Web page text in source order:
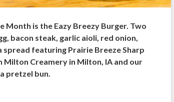
Month is the Eazy Breezy Burger. Two
bacon steak, garlic aioli, red onion,
spread featuring Prairie Breeze Sharp
Milton Creamery in Milton, IA and our
pretzel bun.